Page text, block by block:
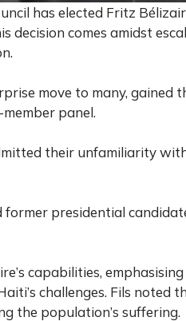
has elected Fritz
decision comes amidst
move to many,
panel.
their unfamiliarity
presidential
capabilities,
challenges. Fils noted
the population’s suffering.